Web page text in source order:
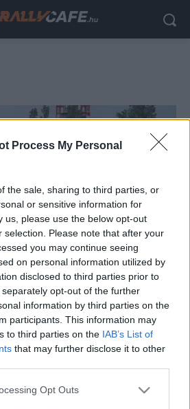
Process My Personal
the sale, sharing to third parties, or
or sensitive information for
us, please use the below opt-out
selection. Please note that after your
you may continue seeing
on personal information utilized by
disclosed to third parties prior to
opt-out of the further
information by third parties on the
participants. This information may
to third parties on the IAB’s List of
that may further disclose it to other
app uses one or more Google
Opt Outs
baj – evakuálni kellett az
a hétvégi F1-es futam